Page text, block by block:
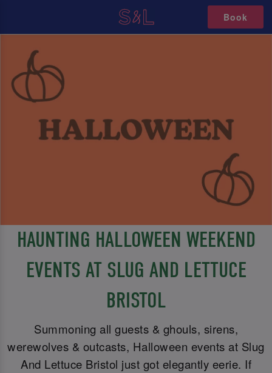
Book
HAUNTING HALLOWEEN WEEKEND
EVENTS AT SLUG AND LETTUCE
BRISTOL
Summoning all guests & ghouls, sirens,
werewolves & outcasts, Halloween events at Slug
And Lettuce Bristol just got elegantly eerie. If